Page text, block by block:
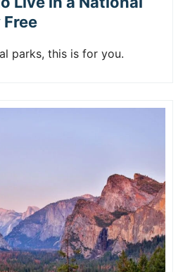
parks, this is for you.